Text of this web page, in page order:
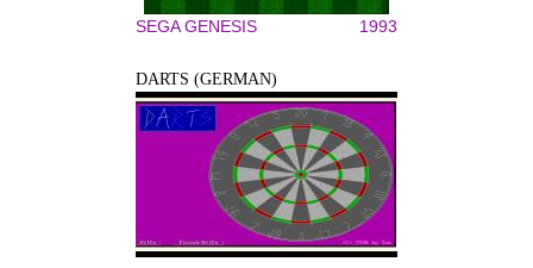
SEGA GENESIS 1993
DARTS (GERMAN)